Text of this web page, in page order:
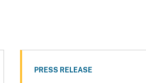
PRESS RELEASE